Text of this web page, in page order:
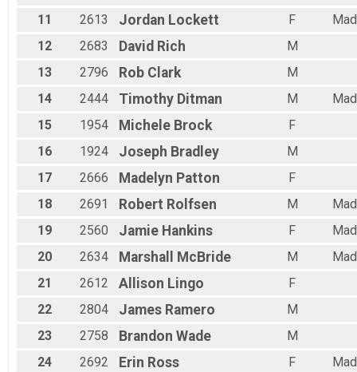
Female 50 to 54
Female 60 to 64
Female 65 to 69
Female 70 and over
11
2613 Jordan Lockett F
12
2683 David Rich
M
13
2796 Rob Clark
M
14
2444 Timothy Ditman M
15
1954 Michele Brock
F
16
1924 Joseph Bradley
M
17
2666 Madelyn Patton
F
18
2691 Robert Rolfsen M
19
2560 Jamie Hankins F
20
2634 Marshall McBride M
21
2612 Allison Lingo
F
22
2804 James Ramero
M
23
2758 Brandon Wade
M
24
2692 Erin Ross F